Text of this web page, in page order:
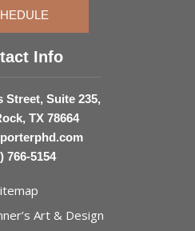
Info
Street, Suite 235,
TX 78664
766-5154
Art & Design